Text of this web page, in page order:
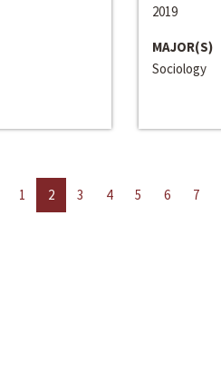
2019
MAJOR(S)
Sociology
1 2 3 4 5 6 7